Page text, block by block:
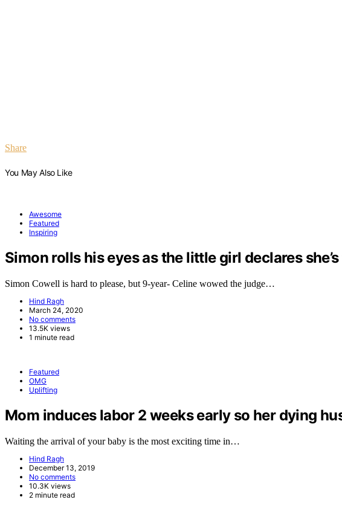
Share
You May Also Like
Awesome
Featured
Inspiring
Simon rolls his eyes as the little girl declares
Simon Cowell is hard to please, but 9-year- Celine wowed the judge…
Hind Ragh
March 24, 2020
No comments
13.5K views
1 minute read
Featured
OMG
Uplifting
Mom induces labor 2 weeks early so her dying
Waiting the arrival of your baby is the most exciting time in…
Hind Ragh
December 13, 2019
No comments
10.3K views
2 minute read